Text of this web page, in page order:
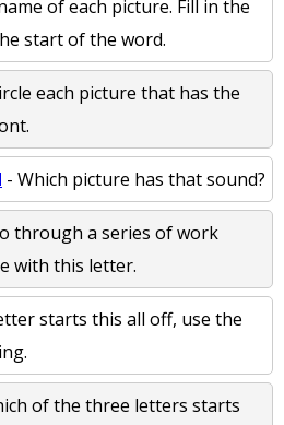
of each picture. Fill in the
start of the word.
each picture that has the
- Which picture has that sound?
through a series of work
with this letter.
starts this all off, use the
of the three letters starts